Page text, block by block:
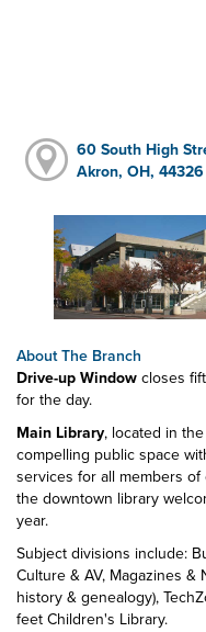
60 South High
Akron, OH, 44326
About The Branch
Drive-up Windowcloses
for the day.
Main Library, located in
compelling public space
services for all members
the downtown library
year.
Subject divisions include:
Culture & AV, Magazines &
history & genealogy),
feet Children's Library.